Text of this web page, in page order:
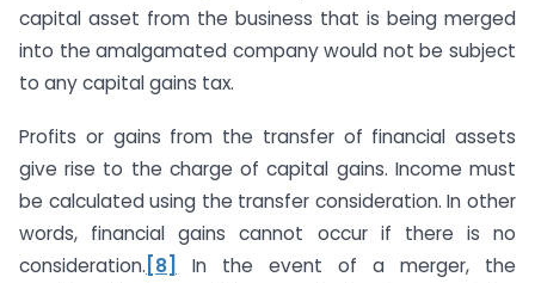
capital asset from the business that is being merged
into the amalgamated company would not be subject
to any capital gains tax.
Profits or gains from the transfer of financial assets
give rise to the charge of capital gains. Income must
be calculated using the transfer consideration. In other
words, financial gains cannot occur if there is no
consideration. [8]
In the event of a merger, the